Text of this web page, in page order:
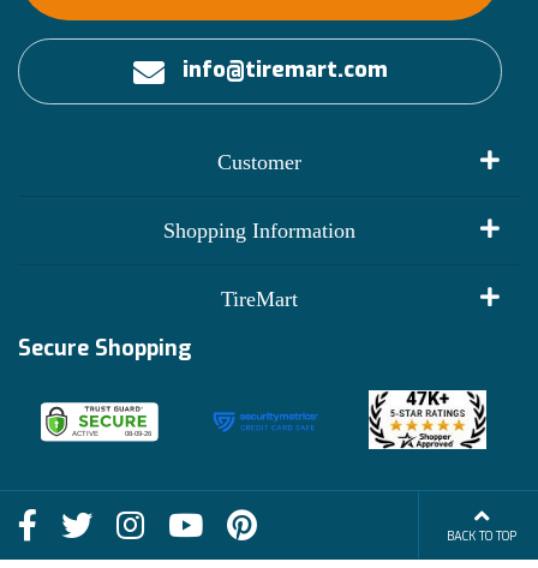
info@tiremart.com
Customer
Shopping Information
Shop
FAQs
Financing Info
TireMart
Deals
Blog
Become an Affiliate
Secure Shopping
BACK TO TOP